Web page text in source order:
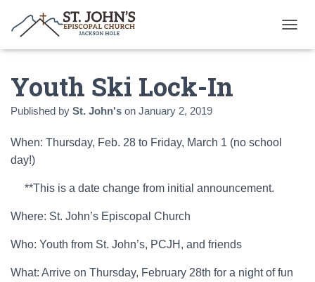
O
Youth Ski Lock-In
Published by St. John's on January 2, 2019
When: Thursday, Feb. 28 to Friday, March 1 (no school
day!)
**This is a date change from initial announcement.
Where: St. John’s Episcopal Church
Who: Youth from St. John’s, PCJH, and friends
What: Arrive on Thursday, February 28th for a night of fun